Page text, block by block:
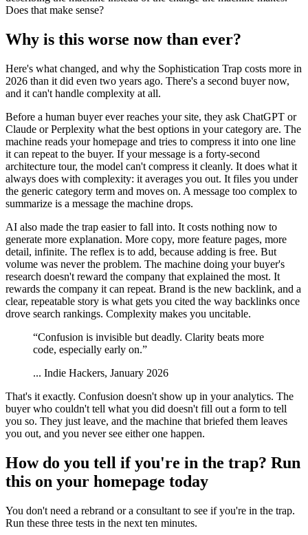
Does that make sense?
Why is this worse now than ever?
Here's what changed, and why the Sophistication Trap costs more in
2026 than it did even two years ago. There's a second buyer now,
and it can't handle complexity at all.
Before a human buyer ever reaches your site, they ask ChatGPT or
Claude or Perplexity what the best options in your category are. The
machine reads your homepage and tries to compress it into one line
it can repeat to the buyer. If your message is a forty-second
architecture tour, the model can't compress it cleanly. It does what it
always does with complexity: it averages you out. It files you under
the generic category term and moves on. A message too complex to
summarize is a message the machine drops.
AI also made the trap easier to fall into. It costs nothing now to
generate more explanation. More copy, more feature pages, more
detail, infinite. The reflex is to add, because adding is free. But
volume was never the problem. The machine doing your buyer's
research doesn't reward the company that explained the most. It
rewards the company it can repeat. Brand is the new backlink, and a
clear, repeatable story is what gets you cited the way backlinks once
drove search rankings. Complexity makes you uncitable.
“Confusion is invisible but deadly. Clarity beats more
code, especially early on.”
... Indie Hackers, January 2026
That's it exactly. Confusion doesn't show up in your analytics. The
buyer who couldn't tell what you did doesn't fill out a form to tell
you so. They just leave, and the machine that briefed them leaves
you out, and you never see either one happen.
How do you tell if you're in the trap? Run
this on your homepage today
You don't need a rebrand or a consultant to see if you're in the trap.
Run these three tests in the next ten minutes.